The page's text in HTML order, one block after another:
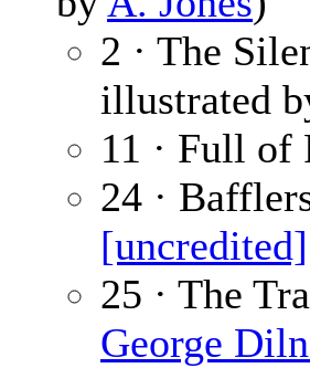
2 · The
illustrated
11 · Full of
24 ·
[uncredited]
25 · The
George